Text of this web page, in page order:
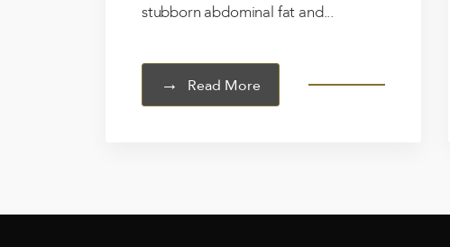
stubborn abdominal fat and...
Read More